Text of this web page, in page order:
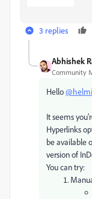
3 replies
Abhishek
Community
Hello
It seems
Hyperlinks
be available
version of
You can try: